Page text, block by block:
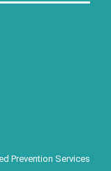
Prevention Services